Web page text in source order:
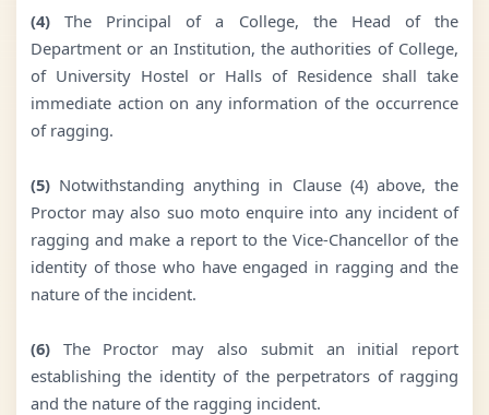
(4)The Principal of a College, the Head of the
Department or an Institution, the authorities of College,
of University Hostel or Halls of Residence shall take
immediate action on any information of the occurrence
of ragging.
(5)Notwithstanding anything in Clause (4) above, the
Proctor may also suo moto enquire into any incident of
ragging and make a report to the Vice-Chancellor of the
identity of those who have engaged in ragging and the
nature of the incident.
(6)The Proctor may also submit an initial report
establishing the identity of the perpetrators of ragging
and the nature of the ragging incident.